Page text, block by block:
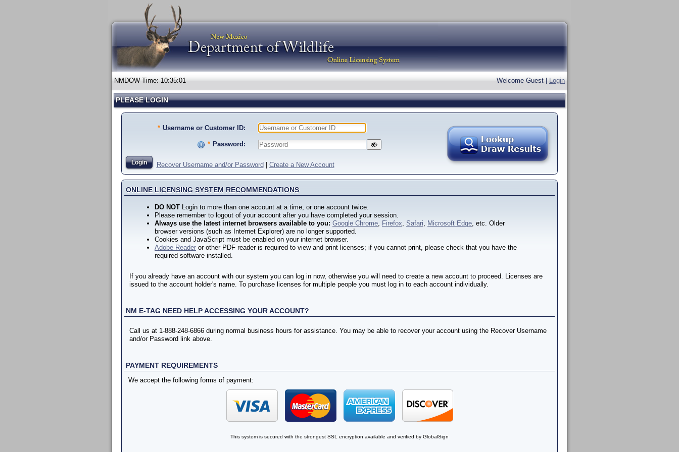
NMDOW Time:10:35:01 Welcome Guest |Login
PLEASE LOGIN
* Username or Customer ID:
* Password:
Login Recover Username and/or Password Create a New Account
ONLINE LICENSING SYSTEM RECOMMENDATIONS
DO NOT Login to more than one account at a time, or one account twice.
Please remember to logout of your account after you have completed your session.
Always use the latest internet browsers available to you: Google Chrome, Firefox, Safari, Microsoft Edge, etc. Older
browser versions (such as Internet Explorer) are no longer supported.
Cookies and JavaScript must be enabled on your internet browser.
Adobe Reader or other PDF reader is required to view and print licenses; if you cannot print, please check that you have the
required software installed.
If you already have an account with our system you can log in now, otherwise you will need to create a new account to proceed. Licenses are
issued to the account holder's name. To purchase licenses for multiple people you must log in to each account individually.
NM E-TAG NEED HELP ACCESSING YOUR ACCOUNT?
Call us at 1-888-248-6866 during normal business hours for assistance. You may be able to recover your account using the Recover Username
and/or Password link above.
PAYMENT REQUIREMENTS
We accept the following forms of payment:
This system is secured with the strongest SSL encryption available and verified by GlobalSign